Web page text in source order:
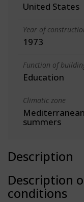
United States
Year of
1973
Function of
Education
Climatic zone
summers
Description
Description
conditions